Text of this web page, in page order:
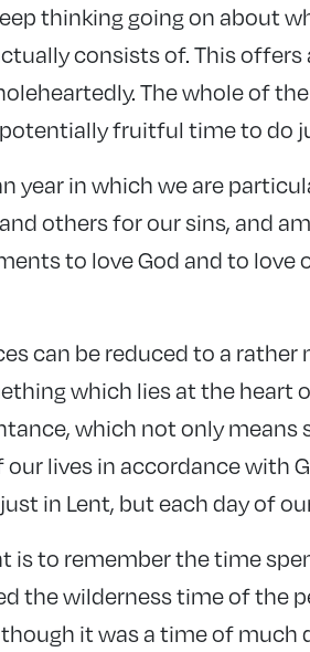
thinking going on about
consists of. This
The whole of
fruitful time to do
year in which we are
others for our sins, and
to love God and to love
can be reduced to a rather
which lies at the heart
which not only means
lives in accordance with
in Lent, but each day of
is to remember the time
the wilderness time of the
it was a time of